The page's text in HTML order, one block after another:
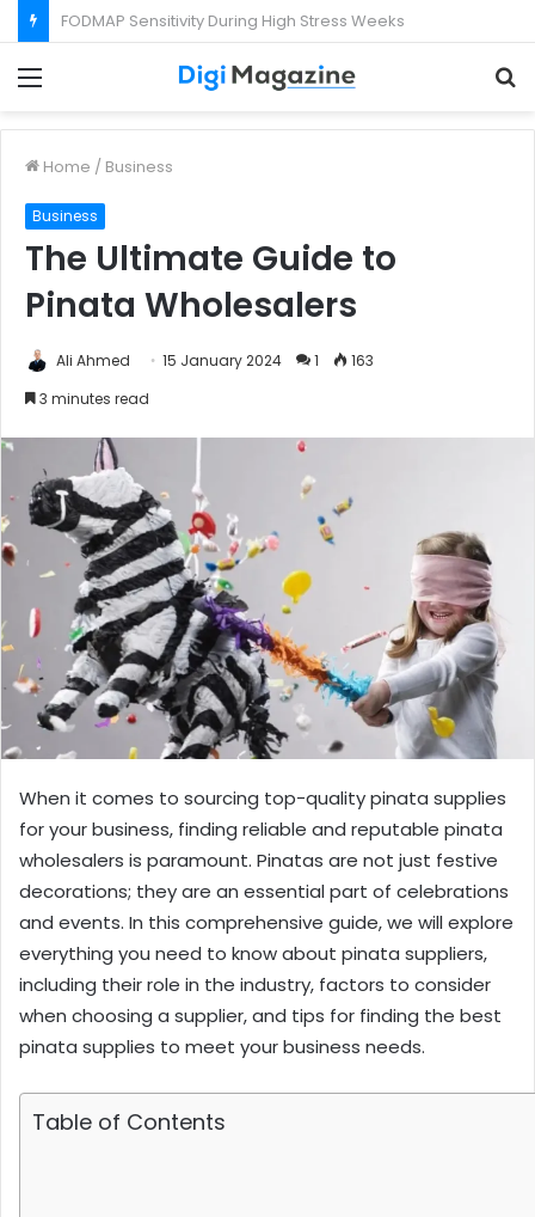
Home / Business
Business
The Ultimate Guide to
Pinata Wholesalers
Ali Ahmed 15 January 2024 1
163
3 minutes read
When it comes to sourcing top-quality pinata supplies
for your business, finding reliable and reputable pinata
wholesalers is paramount. Pinatas are not just festive
decorations; they are an essential part of celebrations
and events. In this comprehensive guide, we will explore
everything you need to know about pinata suppliers,
including their role in the industry, factors to consider
when choosing a supplier, and tips for finding the best
pinata supplies to meet your business needs.
Table of Contents